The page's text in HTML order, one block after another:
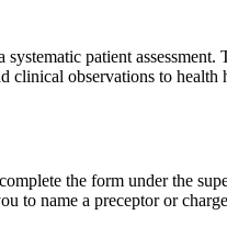
patient
clinical observations to health
the form under the
to name a preceptor or